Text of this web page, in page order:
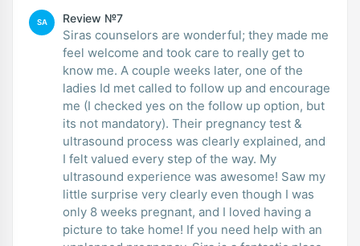
SA Review №7
Siras counselors are wonderful; they made me
feel welcome and took care to really get to
know me. A couple weeks later, one of the
ladies Id met called to follow up and encourage
me (I checked yes on the follow up option, but
its not mandatory). Their pregnancy test &
ultrasound process was clearly explained, and
I felt valued every step of the way. My
ultrasound experience was awesome! Saw my
little surprise very clearly even though I was
only 8 weeks pregnant, and I loved having a
picture to take home! If you need help with an